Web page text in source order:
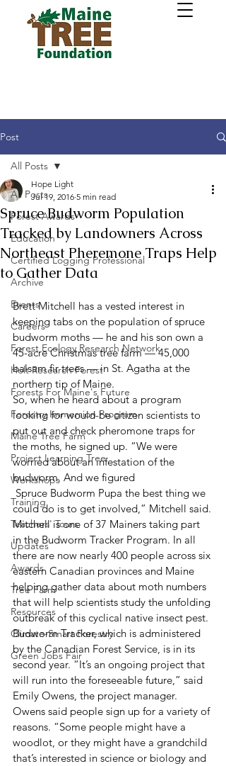
Post
All Posts
Forest Awards
Education
Certified Logging Professional
Archive
Events
Careers
Forest Ecology Research Network
Holt Research Forest
Forests For Maine's Future
Forestry Immersion Program
Maine Tree Farm
Project Learning Tree
Workshops
Training
Teachers' Tours
Updates
Awards
Tree Farm
Resources
Climate-Smart Forestry
Green Jobs Fair
All Posts
Spruce Budworm Population
Tracked by Landowners Across
Northeast Pheremone Traps Help
to Gather Data
Hope Light
Jul 19, 2016 5 min read
Brett Mitchell has a vested interest in
keeping tabs on the population of spruce
budworm moths — he and his son own a
45-acre Christmas tree farm — 45,000
balsam fir trees — in St. Agatha at the
northern tip of Maine.
So, when he heard about a program
looking for would-be citizen scientists to
put out and check pheromone traps for
the moths, he signed up. “We were
worried about an infestation of the
budworm. And we figured
could do is to get involved,” Mitchell said.
Mitchell is one of 37 Mainers taking part
in the Budworm Tracker Program. In all
there are now nearly 400 people across six
eastern Canadian provinces and Maine
helping gather data about moth numbers
that will help scientists study the unfolding
outbreak of this cyclical native insect pest.
Budworm Tracker, which is administered
by the Canadian Forest Service, is in its
second year. “It’s an ongoing project that
will run into the foreseeable future,” said
Emily Owens, the project manager.
Owens said people sign up for a variety of
reasons. “Some people might have a
woodlot, or they might have a grandchild
that’s interested in science or biology and